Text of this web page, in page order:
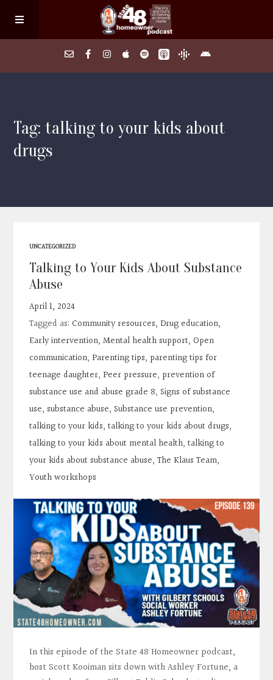
About
Search Homes
FAQs
Contact
Search
Donate
Tag: talking to your kids about
drugs
UNCATEGORIZED
Talking to Your Kids About Substance
Abuse
April 1, 2024
Tagged as:Community resources, Drug education,
Early intervention,Mental health support,Open
communication, Parenting tips, parenting tips for
teenage daughter, Peer pressure, prevention of
substance use and abuse grade 8,Signs of substance
use,substance abuse,Substance use prevention,
talking to your kids,talking to your kids about drugs,
talking to your kids about mental health,talking to
your kids about substance abuse,The Klaus Team,
Youth workshops
In this episode of the State 48 Homeowner podcast,
host Scott Kooiman sits down with Ashley Fortune, a